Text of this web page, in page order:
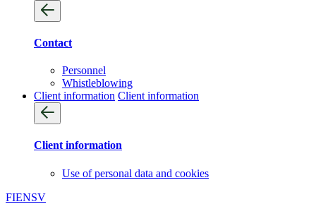
Contact
Personnel
Whistleblowing
Client information Client information
Client information
Use of personal data and cookies
FIENSV